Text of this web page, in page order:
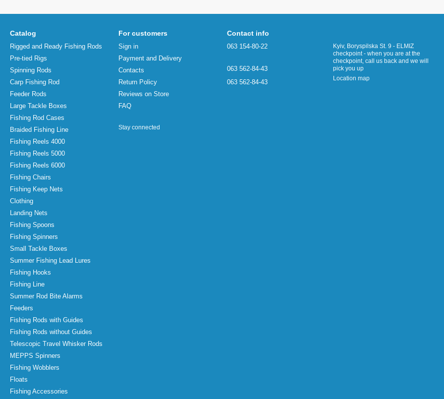
Catalog
Rigged and Ready Fishing Rods
Pre-tied Rigs
Spinning Rods
Carp Fishing Rod
Feeder Rods
Large Tackle Boxes
Fishing Rod Cases
Braided Fishing Line
Fishing Reels 4000
Fishing Reels 5000
Fishing Reels 6000
Fishing Chairs
Fishing Keep Nets
Clothing
Landing Nets
Fishing Spoons
Fishing Spinners
Small Tackle Boxes
Summer Fishing Lead Lures
Fishing Hooks
Fishing Line
Summer Rod Bite Alarms
Feeders
Fishing Rods with Guides
Fishing Rods without Guides
Telescopic Travel Whisker Rods
MEPPS Spinners
Fishing Wobblers
Floats
Fishing Accessories
For customers
Sign in
Payment and Delivery
Contacts
Return Policy
Reviews on Store
FAQ
Stay connected
Contact info
063 154-80-22
063 562-84-43
063 562-84-43
Kyiv, Boryspilska St. 9 - ELMIZ
checkpoint - when you are at the
checkpoint, call us back and we will
pick you up
Location map